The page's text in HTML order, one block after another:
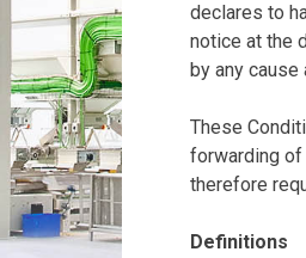
declares to
notice at the
by any cause
These
forwarding of
therefore
Definitions